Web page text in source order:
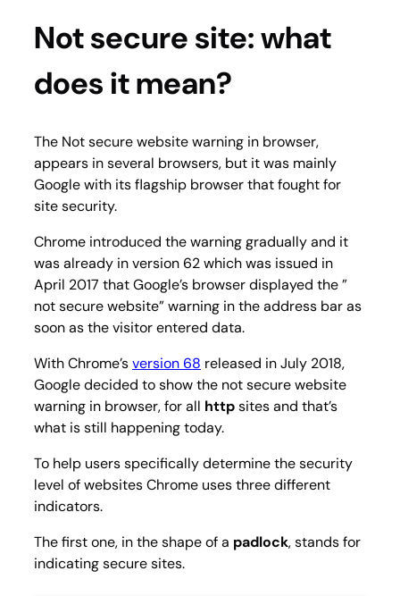
Not secure site: what
does it mean?
The Not secure website warning in browser,
appears in several browsers, but it was mainly
Google with its flagship browser that fought for
site security.
Chrome introduced the warning gradually and it
was already in version 62 which was issued in
April 2017 that Google’s browser displayed the ”
not secure website” warning in the address bar as
soon as the visitor entered data.
With Chrome’sversion 68 released in July 2018,
Google decided to show the not secure website
warning in browser, for all httpsites and that’s
what is still happening today.
To help users specifically determine the security
level of websites Chrome uses three different
indicators.
The first one, in the shape of a padlock, stands for
indicating secure sites.